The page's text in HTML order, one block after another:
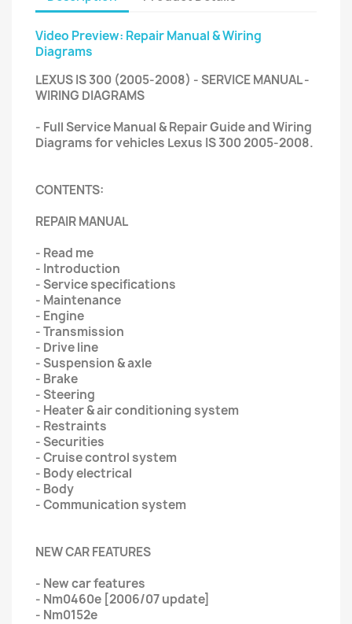
Video Preview: Repair Manual & Wiring
Diagrams
LEXUS IS 300 (2005-2008) - SERVICE MANUAL -
WIRING DIAGRAMS
- Full Service Manual & Repair Guide and Wiring
Diagrams for vehicles Lexus IS 300 2005-2008.
CONTENTS:
REPAIR MANUAL
- Read me
- Introduction
- Service specifications
- Maintenance
- Engine
- Transmission
- Drive line
- Suspension & axle
- Brake
- Steering
- Heater & air conditioning system
- Restraints
- Securities
- Cruise control system
- Body electrical
- Body
- Communication system
NEW CAR FEATURES
- New car features
- Nm0460e [2006/07 update]
- Nm0152e